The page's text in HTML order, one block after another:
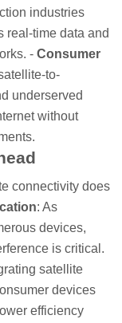
industries
real-time data and
- Consumer
to-
underserved
without
connectivity does
: As
devices,
is critical.
satellite
devices
efficiency